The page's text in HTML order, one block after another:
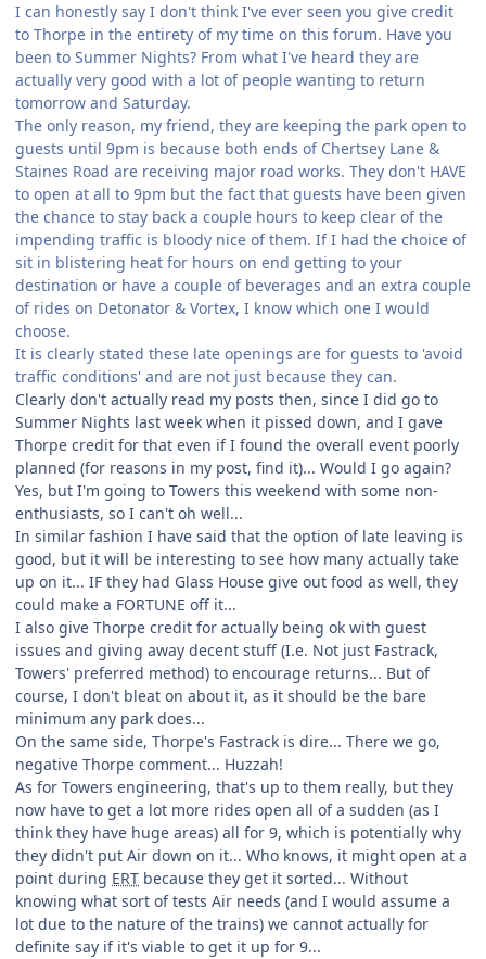
I can honestly say I don't think I've ever seen you give credit
to Thorpe in the entirety of my time on this forum. Have you
been to Summer Nights? From what I've heard they are
actually very good with a lot of people wanting to return
tomorrow and Saturday.
The only reason, my friend, they are keeping the park open to
guests until 9pm is because both ends of Chertsey Lane &
Staines Road are receiving major road works. They don't HAVE
to open at all to 9pm but the fact that guests have been given
the chance to stay back a couple hours to keep clear of the
impending traffic is bloody nice of them. If I had the choice of
sit in blistering heat for hours on end getting to your
destination or have a couple of beverages and an extra couple
of rides on Detonator & Vortex, I know which one I would
choose.
It is clearly stated these late openings are for guests to 'avoid
traffic conditions' and are not just because they can.
Clearly don't actually read my posts then, since I did go to
Summer Nights last week when it pissed down, and I gave
Thorpe credit for that even if I found the overall event poorly
planned (for reasons in my post, find it)... Would I go again?
Yes, but I'm going to Towers this weekend with some non-
enthusiasts, so I can't oh well...
In similar fashion I have said that the option of late leaving is
good, but it will be interesting to see how many actually take
up on it... IF they had Glass House give out food as well, they
could make a FORTUNE off it...
I also give Thorpe credit for actually being ok with guest
issues and giving away decent stuff (I.e. Not just Fastrack,
Towers' preferred method) to encourage returns... But of
course, I don't bleat on about it, as it should be the bare
minimum any park does...
On the same side, Thorpe's Fastrack is dire... There we go,
negative Thorpe comment... Huzzah!
As for Towers engineering, that's up to them really, but they
now have to get a lot more rides open all of a sudden (as I
think they have huge areas) all for 9, which is potentially why
they didn't put Air down on it... Who knows, it might open at a
point during ERT because they get it sorted... Without
knowing what sort of tests Air needs (and I would assume a
lot due to the nature of the trains) we cannot actually for
definite say if it's viable to get it up for 9...